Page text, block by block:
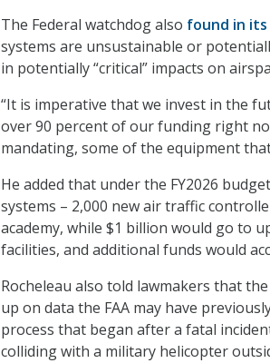
The Federal watchdog also found in
systems are unsustainable or
in potentially “critical” impacts on
“It is imperative that we invest in the
over 90 percent of our funding right
mandating, some of the equipment
He added that under the FY2026
systems – 2,000 new air traffic
academy, while $1 billion would go to
facilities, and additional funds would
Rocheleau also told lawmakers that
up on data the FAA may have
process that began after a fatal
colliding with a military helicopter